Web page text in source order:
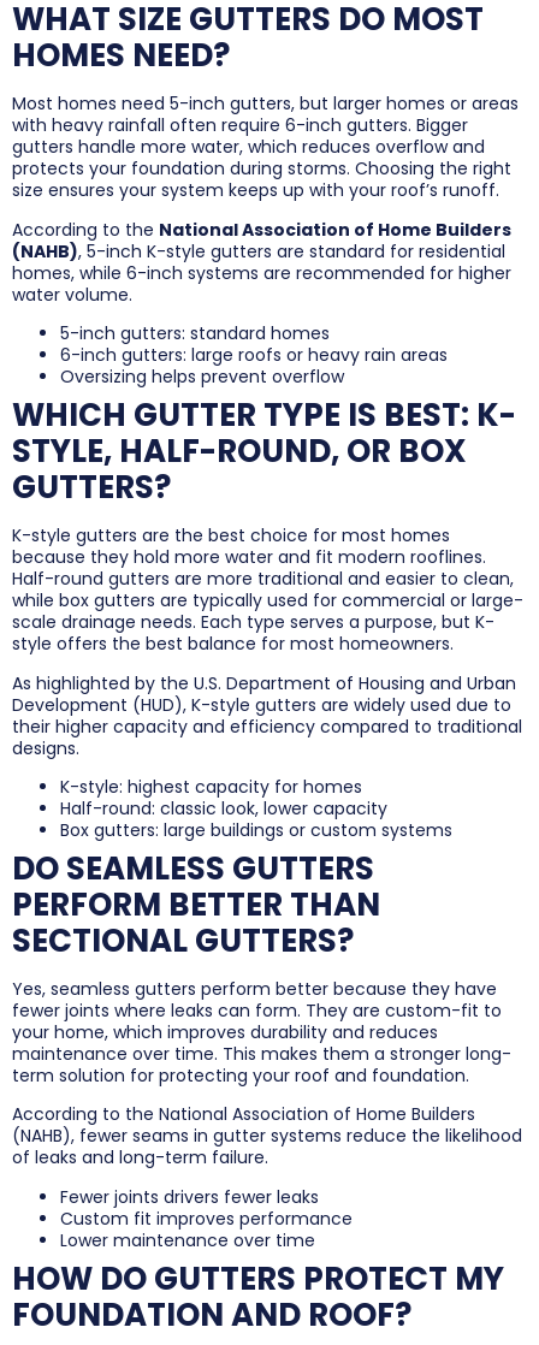
WHAT SIZE GUTTERS DO MOST
HOMES NEED?
Most homes need 5-inch gutters, but larger homes or areas
with heavy rainfall often require 6-inch gutters. Bigger
gutters handle more water, which reduces overflow and
protects your foundation during storms. Choosing the right
size ensures your system keeps up with your roof’s runoff.
According to the National Association of Home Builders
(NAHB), 5-inch K-style gutters are standard for residential
homes, while 6-inch systems are recommended for higher
water volume.
5-inch gutters: standard homes
6-inch gutters: large roofs or heavy rain areas
Oversizing helps prevent overflow
WHICH GUTTER TYPE IS BEST: K-
STYLE, HALF-ROUND, OR BOX
GUTTERS?
K-style gutters are the best choice for most homes
because they hold more water and fit modern rooflines.
Half-round gutters are more traditional and easier to clean,
while box gutters are typically used for commercial or large-
scale drainage needs. Each type serves a purpose, but K-
style offers the best balance for most homeowners.
As highlighted by the U.S. Department of Housing and Urban
Development (HUD), K-style gutters are widely used due to
their higher capacity and efficiency compared to traditional
designs.
K-style: highest capacity for homes
Half-round: classic look, lower capacity
Box gutters: large buildings or custom systems
DO SEAMLESS GUTTERS
PERFORM BETTER THAN
SECTIONAL GUTTERS?
Yes, seamless gutters perform better because they have
fewer joints where leaks can form. They are custom-fit to
your home, which improves durability and reduces
maintenance over time. This makes them a stronger long-
term solution for protecting your roof and foundation.
According to the National Association of Home Builders
(NAHB), fewer seams in gutter systems reduce the likelihood
of leaks and long-term failure.
Fewer joints drivers fewer leaks
Custom fit improves performance
Lower maintenance over time
HOW DO GUTTERS PROTECT MY
FOUNDATION AND ROOF?